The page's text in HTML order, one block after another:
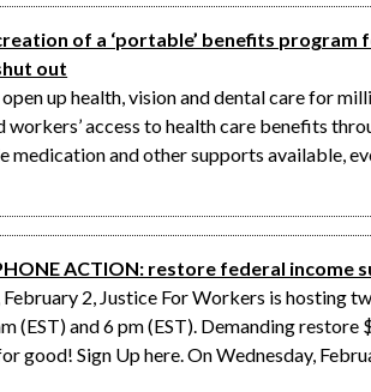
of a ‘portable’ benefits program
out
up health, vision and dental care for
workers’ access to health care benefits
medication and other supports available,
ACTION: restore federal income
February 2, Justice For Workers is hosting
(EST) and 6 pm (EST). Demanding
good! Sign Up here. On Wednesday,